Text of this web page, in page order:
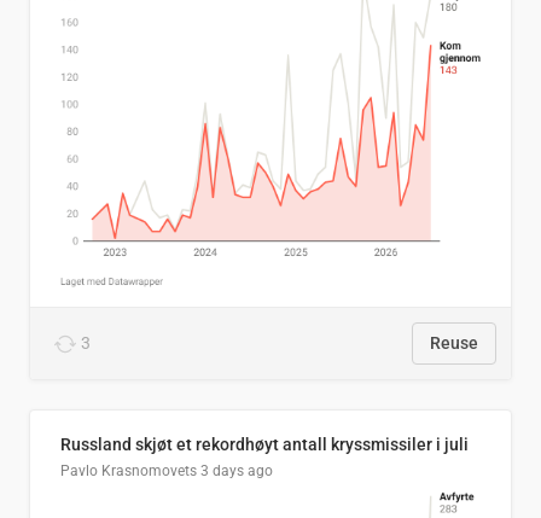
3 Reuse
Russland skjøt et rekordhøyt antall kryssmissiler i juli
Pavlo Krasnomovets 3 days ago